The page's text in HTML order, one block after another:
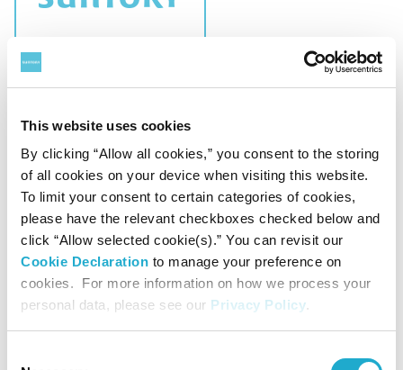
This website uses cookies
By clicking “Allow all cookies,” you consent to the storing
of all cookies on your device when visiting this website.
To limit your consent to certain categories of cookies,
please have the relevant checkboxes checked below and
click “Allow selected cookie(s).” You can revisit our
Cookie Declaration to manage your preference on
cookies. For more information on how we process your
personal data, please see our Privacy Policy.
CSR
Charitable Trust "Suntory Fund for Bird
Conservation" Announces Recipients of FY
2026 Grant Programs
April 15, 2026